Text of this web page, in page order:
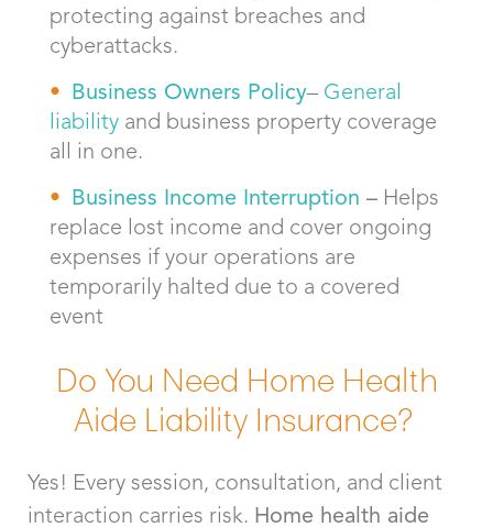
protecting against breaches and
cyberattacks.
Business Owners Policy– General
liability and business property coverage
all in one.
Business Income Interruption – Helps
replace lost income and cover ongoing
expenses if your operations are
temporarily halted due to a covered
event
Do You Need Home Health
Aide Liability Insurance?
Yes! Every session, consultation, and client
interaction carries risk. Home health aide